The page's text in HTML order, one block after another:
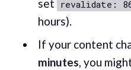
set revalidate:
hours).
If your content
minutes, you